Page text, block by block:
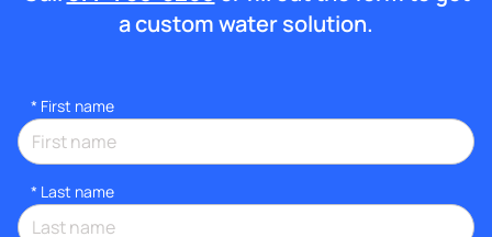
a custom water solution.
* First name
* Last name